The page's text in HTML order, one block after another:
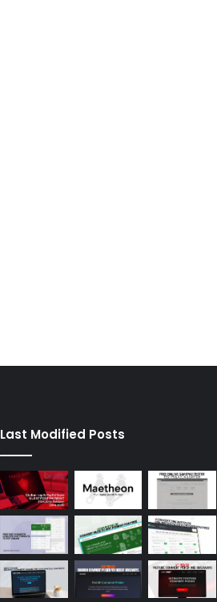
Last Modified Posts